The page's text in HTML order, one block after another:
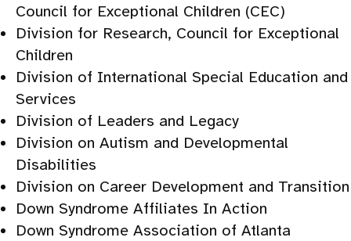
Council for Exceptional Children (CEC)
Division for Research, Council for Exceptional
Children
Division of International Special Education and
Services
Division of Leaders and Legacy
Division on Autism and Developmental
Disabilities
Division on Career Development and Transition
Down Syndrome Affiliates In Action
Down Syndrome Association of Atlanta